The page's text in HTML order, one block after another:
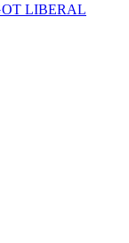
LIBERAL